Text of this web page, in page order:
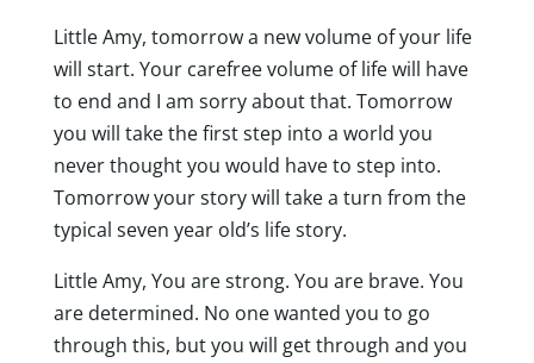
Little Amy, tomorrow a new volume of your life
will start. Your carefree volume of life will have
to end and I am sorry about that. Tomorrow
you will take the first step into a world you
never thought you would have to step into.
Tomorrow your story will take a turn from the
typical seven year old’s life story.
Little Amy, You are strong. You are brave. You
are determined. No one wanted you to go
through this, but you will get through and you